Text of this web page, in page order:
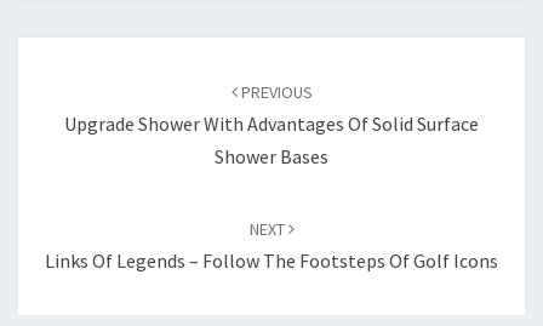
PREVIOUS
Upgrade Shower With Advantages Of Solid Surface
Shower Bases
NEXT
Links Of Legends – Follow The Footsteps Of Golf Icons